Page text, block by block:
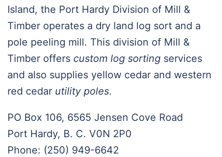
Island, the Port Hardy Division of Mill &
Timber operates a dry land log sort and a
pole peeling mill. This division of Mill &
Timber offers custom log sorting services
and also supplies yellow cedar and western
red cedar utility poles.
PO Box 106, 6565 Jensen Cove Road
Port Hardy, B. C. V0N 2P0
Phone: (250) 949-6642